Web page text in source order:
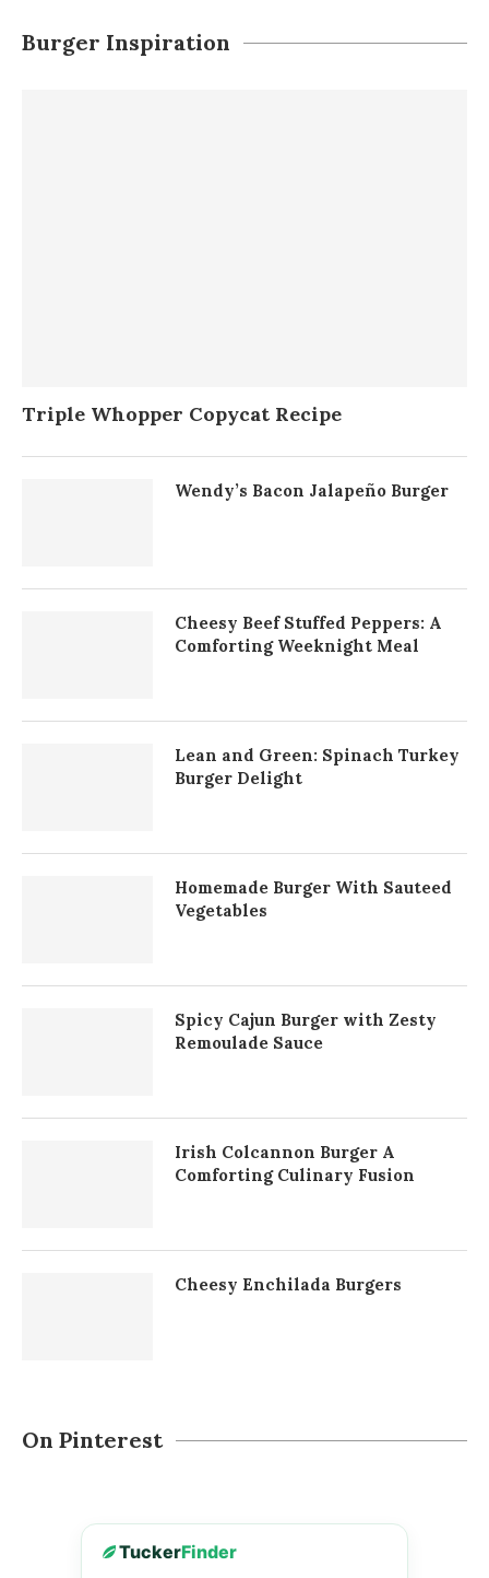
TuckerFinder
Burger Inspiration
Triple Whopper Copycat Recipe
Wendy’s Bacon Jalapeño Burger
Cheesy Beef Stuffed Peppers: A
Comforting Weeknight Meal
Lean and Green: Spinach Turkey
Burger Delight
Homemade Burger With Sauteed
Vegetables
Spicy Cajun Burger with Zesty
Remoulade Sauce
Irish Colcannon Burger A
Comforting Culinary Fusion
Cheesy Enchilada Burgers
On Pinterest